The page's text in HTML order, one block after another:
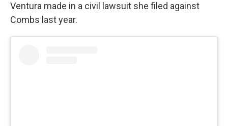
Ventura made in a civil lawsuit she filed against
Combs last year.